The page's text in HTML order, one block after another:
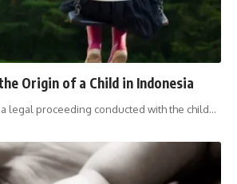
Origin of a Child in Indonesia
legal proceeding conducted with the child…